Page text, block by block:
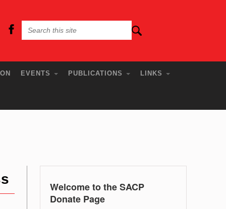
EVENTS PUBLICATIONS LINKS
Welcome to the SACP
Donate Page